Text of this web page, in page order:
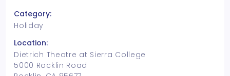
Category:
Holiday
Location:
Dietrich Theatre at Sierra College
5000 Rocklin Road